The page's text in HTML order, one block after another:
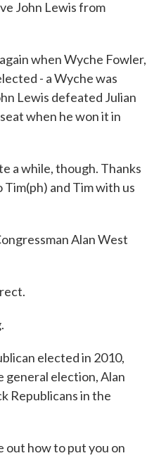
John Lewis from
when Wyche Fowler,
- a Wyche was
Lewis defeated Julian
when he won it in
a while, though. Thanks
and Tim with us
Alan West
elected in 2010,
general election, Alan
Republicans in the
out how to put you on